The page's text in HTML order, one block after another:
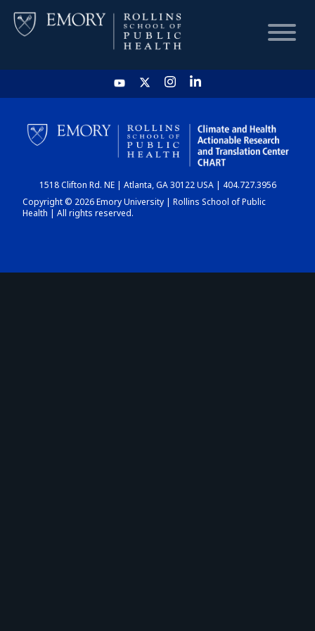
HOME
CHART
DASHBOARD
1518 Clifton Rd. NE | Atlanta, GA 30122 USA | 404.727.3956
Copyright © 2026 Emory University | Rollins School of Public
Health | All rights reserved.